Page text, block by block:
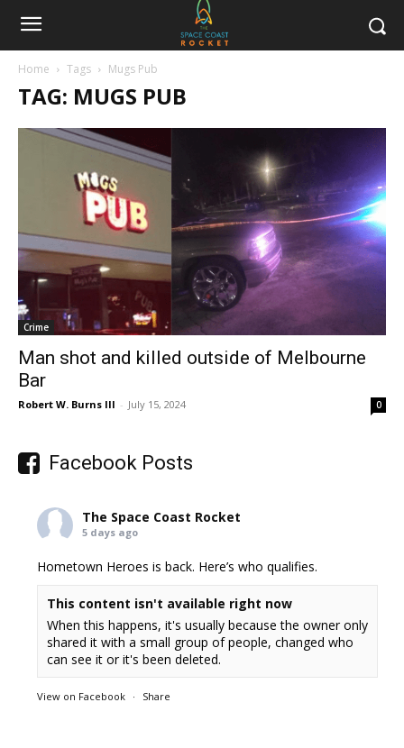
Home Tags Mugs Pub
TAG: MUGS PUB
Crime
Man shot and killed outside of Melbourne
Bar
Robert W. Burns III - July 15, 2024 0
Facebook Posts
The Space Coast Rocket
5 days ago
Hometown Heroes is back. Here’s who qualifies.
This content isn't available right now
When this happens, it's usually because the owner only
shared it with a small group of people, changed who
can see it or it's been deleted.
View on Facebook · Share